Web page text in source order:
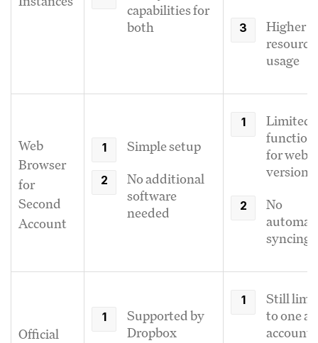
capabilities for
both
Higher
resource
usage
Web
Browser
for
Second
Account
Simple setup
No additional
software
needed
Limited
for web
version
No
syncing
Official
Supported by
Dropbox
Still
to one
account